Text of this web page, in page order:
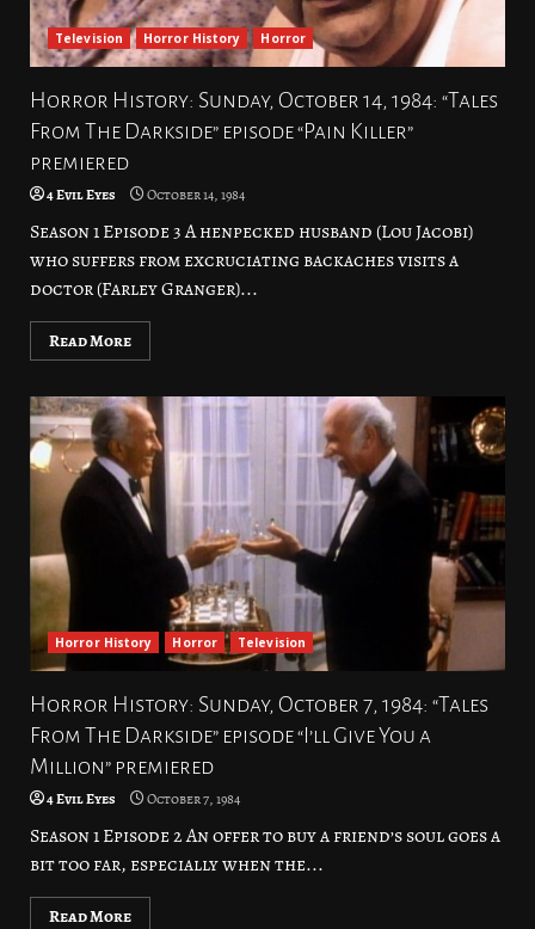
Television Horror History Horror
Horror History: Sunday, October 14, 1984: “Tales
From The Darkside” episode “Pain Killer”
premiered
4 Evil Eyes October 14, 1984
Season 1 Episode 3 A henpecked husband (Lou Jacobi)
who suffers from excruciating backaches visits a
doctor (Farley Granger)...
Read More
Horror History Horror Television
Horror History: Sunday, October 7, 1984: “Tales
From The Darkside” episode “I’ll Give You a
Million” premiered
4 Evil Eyes October 7, 1984
Season 1 Episode 2 An offer to buy a friend’s soul goes a
bit too far, especially when the...
Read More